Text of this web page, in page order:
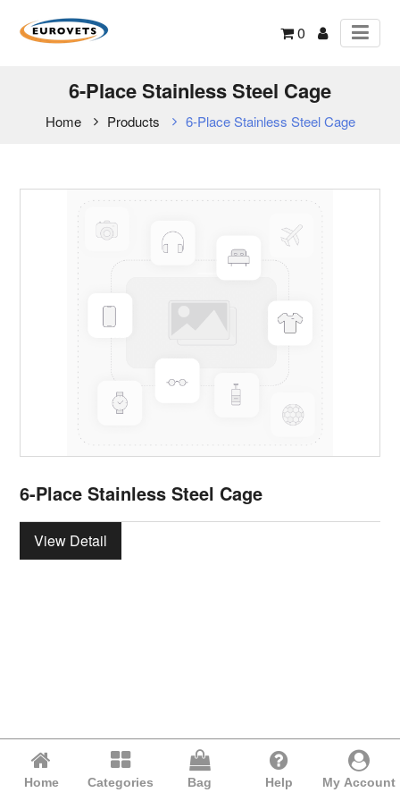
0
6-Place Stainless Steel Cage
Home Products 6-Place Stainless Steel Cage
6-Place Stainless Steel Cage
View Detail
Home Categories Bag Help My Account